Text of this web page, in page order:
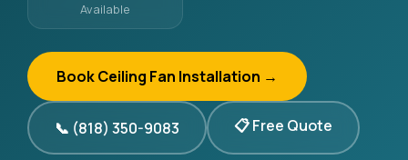
Available
Book Ceiling Fan Installation →
📞 (818) 350-9083 📋 Free Quote